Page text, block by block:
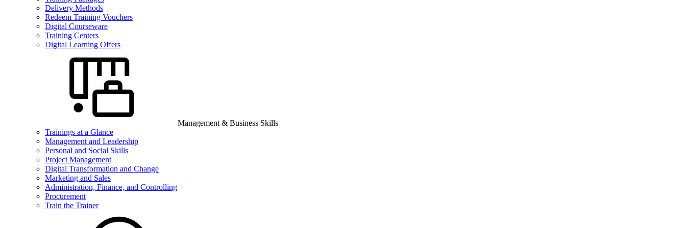
Delivery Methods
Redeem Training Vouchers
Digital Courseware
Training Centers
Digital Learning Offers
Management & Business Skills
Trainings at a Glance
Management and Leadership
Personal and Social Skills
Project Management
Digital Transformation and Change
Marketing and Sales
Administration, Finance, and Controlling
Procurement
Train the Trainer